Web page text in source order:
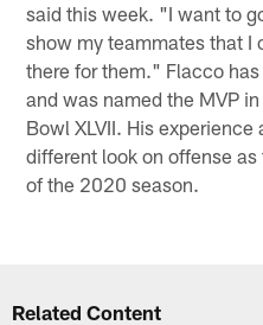
said this week. "I want to
show my teammates that I
there for them." Flacco
and was named the MVP
Bowl XLVII. His
different look on offense
of the 2020 season.
Related Content